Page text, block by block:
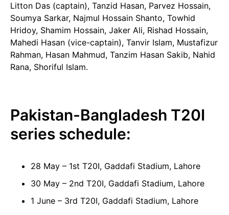
Litton Das (captain), Tanzid Hasan, Parvez Hossain,
Soumya Sarkar, Najmul Hossain Shanto, Towhid
Hridoy, Shamim Hossain, Jaker Ali, Rishad Hossain,
Mahedi Hasan (vice-captain), Tanvir Islam, Mustafizur
Rahman, Hasan Mahmud, Tanzim Hasan Sakib, Nahid
Rana, Shoriful Islam.
Pakistan-Bangladesh T20I
series schedule:
28 May – 1st T20I, Gaddafi Stadium, Lahore
30 May – 2nd T20I, Gaddafi Stadium, Lahore
1 June – 3rd T20I, Gaddafi Stadium, Lahore